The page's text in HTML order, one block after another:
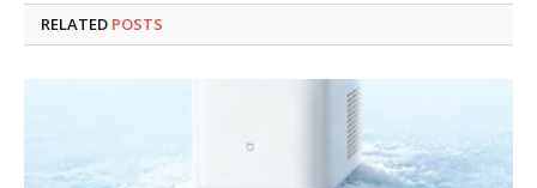
RELATED POSTS